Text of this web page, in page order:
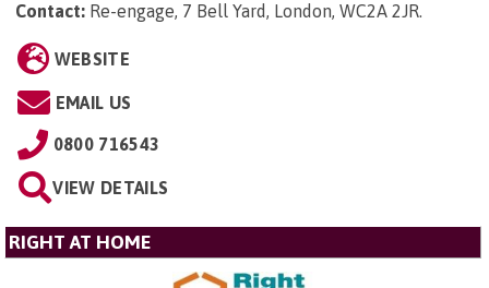
Contact: Re-engage, 7 Bell Yard, London, WC2A 2JR.
WEBSITE
EMAIL US
0800 716543
VIEW DETAILS
RIGHT AT HOME